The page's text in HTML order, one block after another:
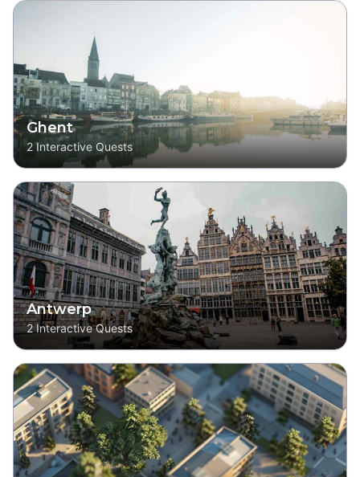
Ghent
2 Interactive Quests
Antwerp
2 Interactive Quests